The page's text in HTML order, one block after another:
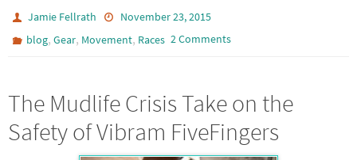
Jamie Fellrath
November 23, 2015
blog,Gear, Movement, Races 2 Comments
The Mudlife Crisis Take on the
Safety of Vibram FiveFingers